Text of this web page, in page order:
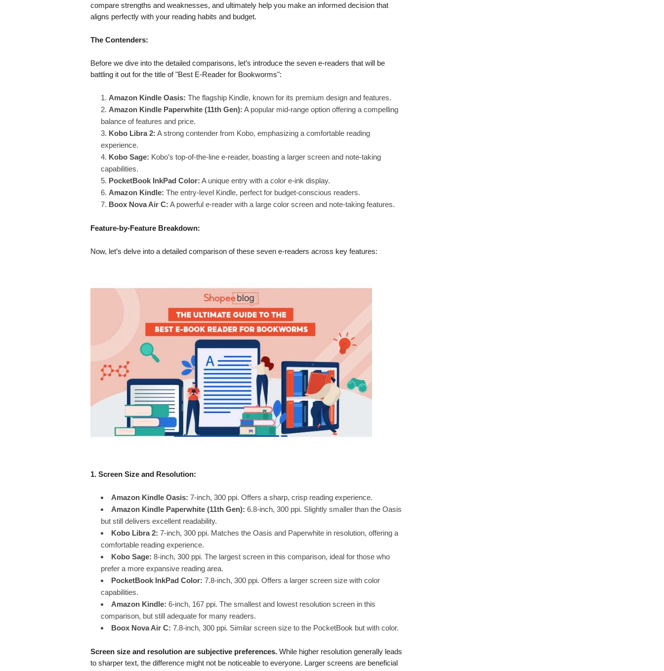
compare strengths and weaknesses, and ultimately help you make an informed decision that
aligns perfectly with your reading habits and budget.
The Contenders:
Before we dive into the detailed comparisons, let’s introduce the seven e-readers that will be
battling it out for the title of "Best E-Reader for Bookworms":
Amazon Kindle Oasis: The flagship Kindle, known for its premium design and features.
Amazon Kindle Paperwhite (11th Gen): A popular mid-range option offering a compelling
balance of features and price.
Kobo Libra 2: A strong contender from Kobo, emphasizing a comfortable reading
experience.
Kobo Sage: Kobo’s top-of-the-line e-reader, boasting a larger screen and note-taking
capabilities.
PocketBook InkPad Color: A unique entry with a color e-ink display.
Amazon Kindle: The entry-level Kindle, perfect for budget-conscious readers.
Boox Nova Air C: A powerful e-reader with a large color screen and note-taking features.
Feature-by-Feature Breakdown:
Now, let’s delve into a detailed comparison of these seven e-readers across key features:
1. Screen Size and Resolution:
Amazon Kindle Oasis: 7-inch, 300 ppi. Offers a sharp, crisp reading experience.
Amazon Kindle Paperwhite (11th Gen): 6.8-inch, 300 ppi. Slightly smaller than the Oasis
but still delivers excellent readability.
Kobo Libra 2: 7-inch, 300 ppi. Matches the Oasis and Paperwhite in resolution, offering a
comfortable reading experience.
Kobo Sage: 8-inch, 300 ppi. The largest screen in this comparison, ideal for those who
prefer a more expansive reading area.
PocketBook InkPad Color: 7.8-inch, 300 ppi. Offers a larger screen size with color
capabilities.
Amazon Kindle: 6-inch, 167 ppi. The smallest and lowest resolution screen in this
comparison, but still adequate for many readers.
Boox Nova Air C: 7.8-inch, 300 ppi. Similar screen size to the PocketBook but with color.
Screen size and resolution are subjective preferences.While higher resolution generally leads
to sharper text, the difference might not be noticeable to everyone. Larger screens are beneficial